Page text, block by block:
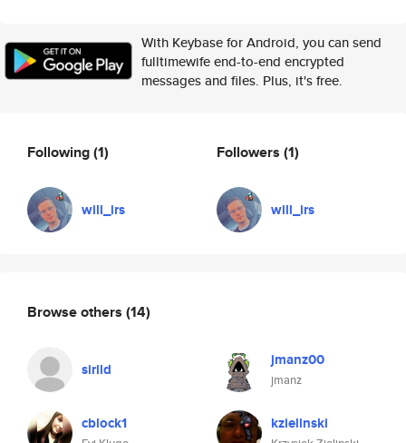
With Keybase for Android, you can send
fulltimewife end-to-end encrypted
messages and files. Plus, it's free.
Following(1)
will_irs
Followers (1)
will_irs
Browse others (14)
sirild jmanz00
jmanz
cblock1 kzielinski